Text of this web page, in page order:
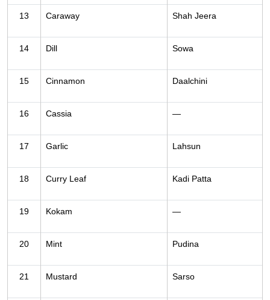
13 Caraway Shah Jeera
14 Dill Sowa
15 Cinnamon Daalchini
16 Cassia —
17 Garlic Lahsun
18 Curry Leaf Kadi Patta
19 Kokam —
20 Mint Pudina
21 Mustard Sarso